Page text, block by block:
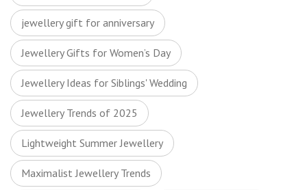
jewellery gift for anniversary
Jewellery Gifts for Women’s Day
Jewellery Ideas for Siblings' Wedding
Jewellery Trends of 2025
Lightweight Summer Jewellery
Maximalist Jewellery Trends